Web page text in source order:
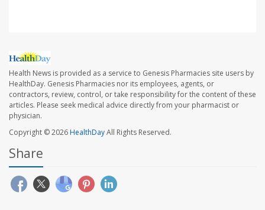
Health News is provided as a service to Genesis Pharmacies site users by
HealthDay. Genesis Pharmacies nor its employees, agents, or
contractors, review, control, or take responsibility for the content of these
articles. Please seek medical advice directly from your pharmacist or
physician.
Copyright © 2026HealthDayAll Rights Reserved.
Share